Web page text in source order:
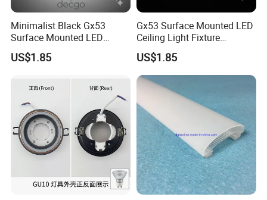
A7: Please feel free to contact our after-sales ,we will
reply you within 24hours and solve the problems and do
our best to make you satisfying.
Android Zeng
Managing Director
__________________________________________
----The customized manufacturer of Plastic extrusion profiles and pipes.
Minimalist Black Gx53
Surface Mounted LED
Downlight Housing Fixture
Spot Light
US$1.85
Gx53 Surface Mounted LED
Ceiling Light Fixture
Housing
US$1.85